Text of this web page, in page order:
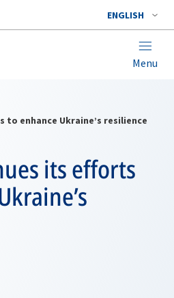
ENGLISH
Menu
enhance Ukraine’s resilience
its efforts